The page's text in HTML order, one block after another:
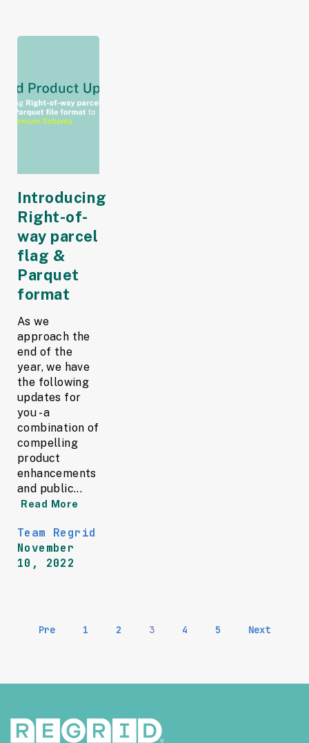
Introducing
Right-of-
way parcel
flag &
Parquet
format
As we
approach the
end of the
year, we have
the following
updates for
you - a
combination of
compelling
product
enhancements
and public...
Read More
Team Regrid
November
10, 2022
Pre 1 2 3 4 5 Next